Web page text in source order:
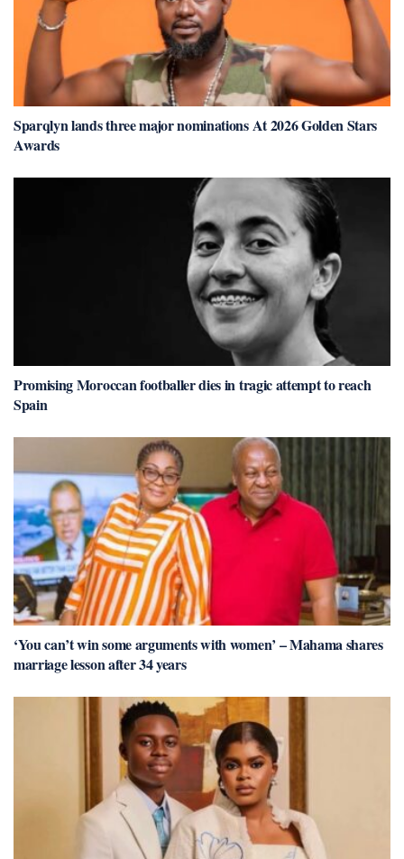
Sparqlyn lands three major nominations At 2026 Golden Stars
Awards
Promising Moroccan footballer dies in tragic attempt to reach
Spain
‘You can’t win some arguments with women’ – Mahama shares
marriage lesson after 34 years